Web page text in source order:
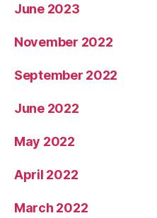
June 2023
November 2022
September 2022
June 2022
May 2022
April 2022
March 2022